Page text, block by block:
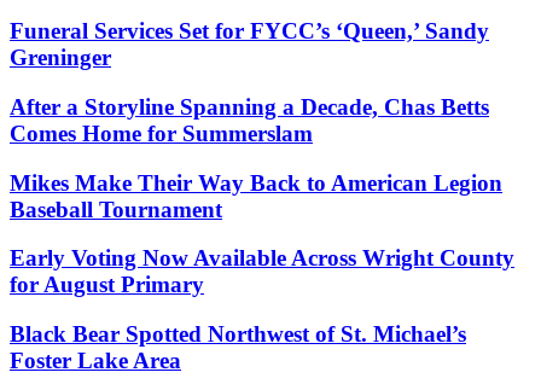
Funeral Services Set for FYCC’s ‘Queen,’ Sandy
Greninger
After a Storyline Spanning a Decade, Chas Betts
Comes Home for Summerslam
Mikes Make Their Way Back to American Legion
Baseball Tournament
Early Voting Now Available Across Wright County
for August Primary
Black Bear Spotted Northwest of St. Michael’s
Foster Lake Area